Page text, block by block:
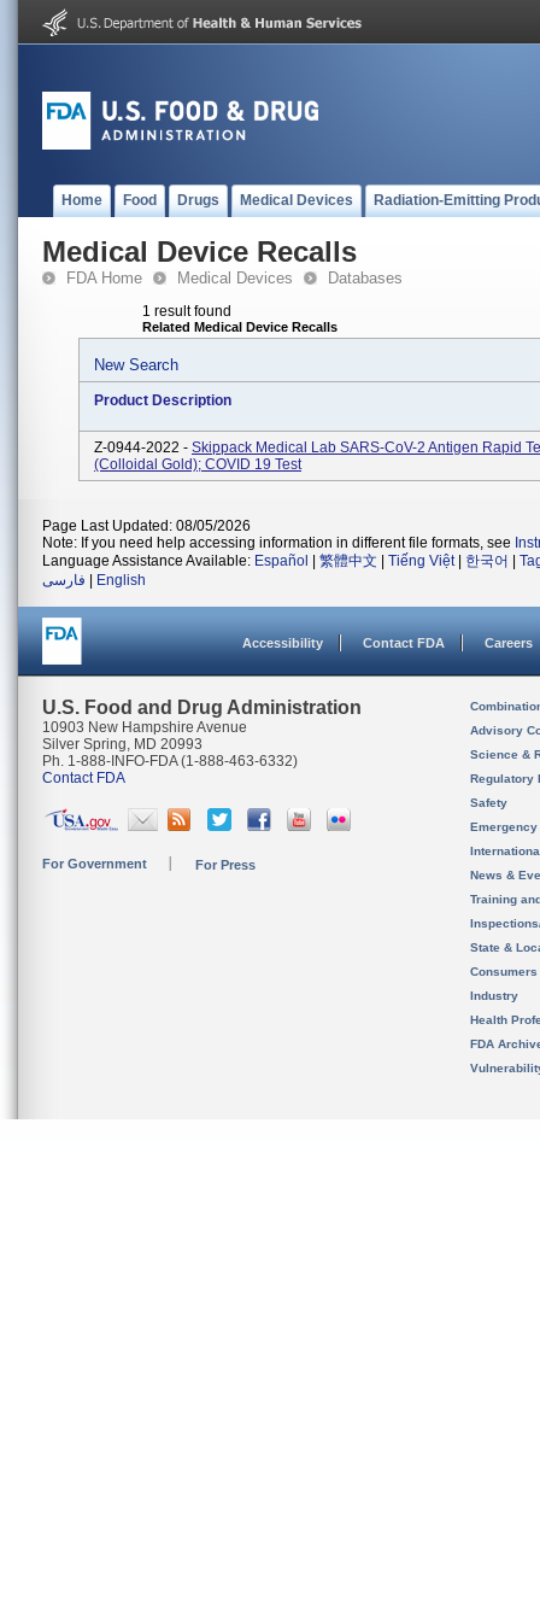
Home Food Drugs Medical Devices Radiation-Emitting
Medical Device Recalls
FDA Home Medical Devices Databases
1 result found
Related Medical Device Recalls
New Search
Product Description
Z-0944-2022 - Skippack Medical Lab SARS-CoV-2 Antigen Rapid
(Colloidal Gold); COVID 19 Test
Page Last Updated: 08/05/2026
Note: If you need help accessing information in different file formats, see
Language Assistance Available: Español 繁體中文 Tiếng Việt| 한국어
فارسی
English
Accessibility Contact FDA Careers
U.S. Food and Drug Administration
10903 New Hampshire Avenue
Silver Spring, MD 20993
Ph. 1-888-INFO-FDA (1-888-463-6332)
Contact FDA
For Government For Press
Advisory
Science &
Regulatory
Safety
News &
Training
State &
Consumers
Industry
Health
FDA